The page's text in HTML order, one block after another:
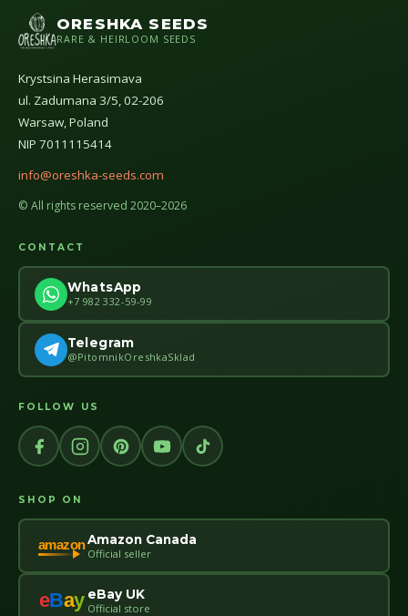
ORESHKA SEEDS
RARE & HEIRLOOM SEEDS
Krystsina Herasimava
ul. Zadumana 3/5, 02-206
Warsaw, Poland
NIP 7011115414
info@oreshka-seeds.com
© All rights reserved 2020–2026
CONTACT
WhatsApp
+7 982 332-59-99
Telegram
@PitomnikOreshkaSklad
FOLLOW US
SHOP ON
amazonAmazon Canada
Official seller
eBay eBay UK
Official store